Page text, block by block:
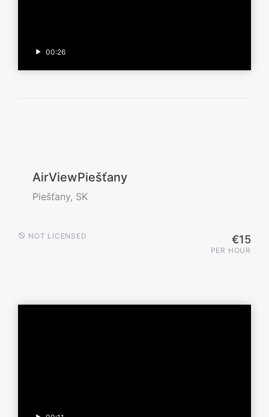
00:26
AirViewPiešťany
Piešťany, SK
NOT LICENSED €15
PER HOUR